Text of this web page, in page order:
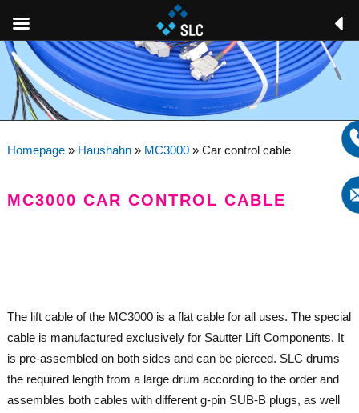
Homepage» Haushahn» MC3000» Car control cable
MC3000 CAR CONTROL CABLE
The lift cable of the MC3000 is a flat cable for all uses. The special
cable is manufactured exclusively for Sautter Lift Components. It
is pre-assembled on both sides and can be pierced. SLC drums
the required length from a large drum according to the order and
assembles both cables with different g-pin SUB-B plugs, as well